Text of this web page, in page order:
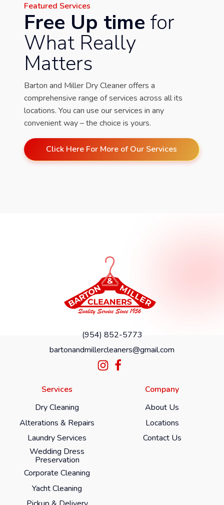
Featured Services
Free Up time for
What Really
Matters
Barton and Miller Dry Cleaner offers a
comprehensive range of services across all its
locations. You can use our services in any
convenient way – the choice is yours.
Click Here For More of Our Services
(954) 852-5773
bartonandmillercleaners@gmail.com
Services
Dry Cleaning
Alterations & Repairs
Laundry Services
Wedding Dress
Preservation
Corporate Cleaning
Yacht Cleaning
Company
About Us
Locations
Contact Us